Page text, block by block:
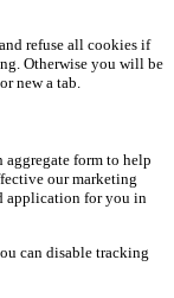
refuse all cookies if
Otherwise you will be
new a tab.
form to help
our marketing
application for you in
can disable tracking